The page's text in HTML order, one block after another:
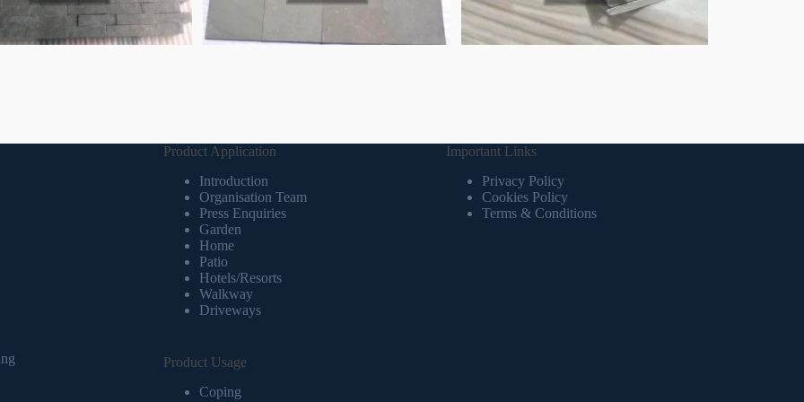
Product Application
Introduction
Organisation Team
Press Enquiries
Garden
Home
Patio
Hotels/Resorts
Walkway
Driveways
Product Usage
Coping
Important Links
Privacy Policy
Cookies Policy
Terms & Conditions